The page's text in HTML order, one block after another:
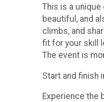
This is a
beautiful, and
climbs, and
fit for your skill
The event is
Start and finish
Experience the